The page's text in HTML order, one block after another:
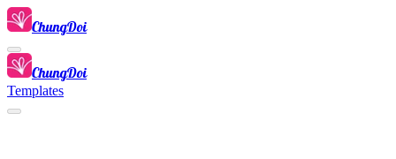
ChungDoi
ChungDoi
Templates